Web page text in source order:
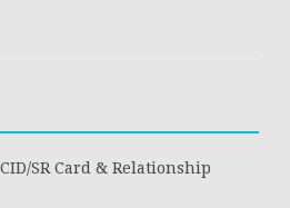
SR Card & Relationship